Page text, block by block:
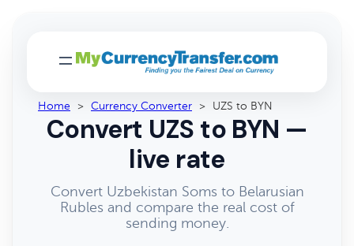
Home > Currency Converter > UZS to BYN
Convert UZS to BYN —
live rate
Convert Uzbekistan Soms to Belarusian
Rubles and compare the real cost of
sending money.